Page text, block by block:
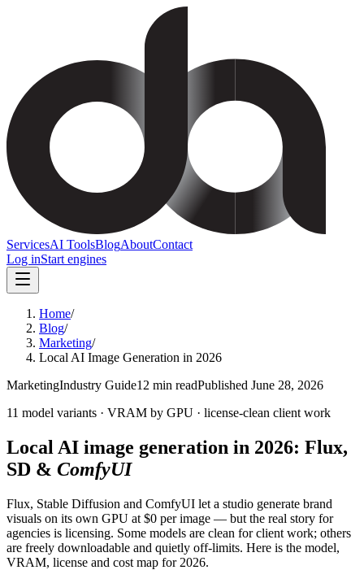
ServicesAI ToolsBlogAboutContact
Log inStart engines
Home/
Blog/
Marketing/
Local AI Image Generation in 2026
MarketingIndustry Guide12 min readPublished June 28, 2026
11 model variants · VRAM by GPU · license-clean client work
Local AI image generation in 2026: Flux,
SD & ComfyUI
Flux, Stable Diffusion and ComfyUI let a studio generate brand
visuals on its own GPU at $0 per image — but the real story for
agencies is licensing. Some models are clean for client work; others
are freely downloadable and quietly off-limits. Here is the model,
VRAM, license and cost map for 2026.